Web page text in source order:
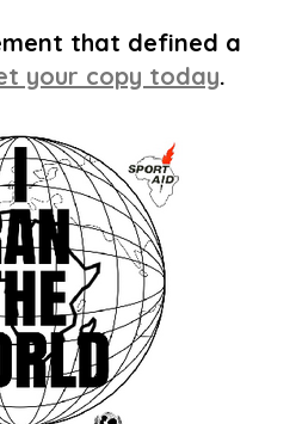
that defined a
your copy today.